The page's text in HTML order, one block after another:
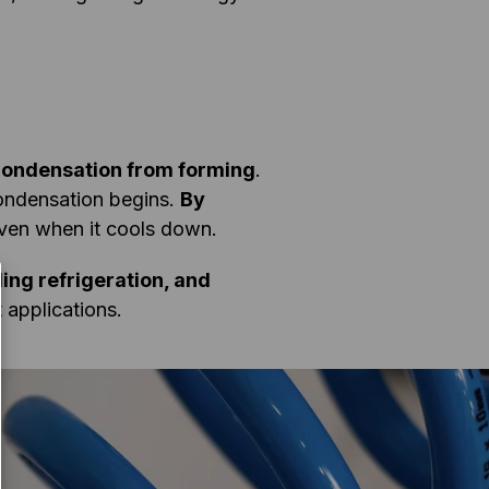
from forming.
begins. By
when it cools down.
refrigeration, and
applications.